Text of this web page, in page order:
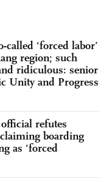
called ‘forced labor’
region; such
ridiculous: senior
Unity and Progress
refutes
boarding
as ‘forced